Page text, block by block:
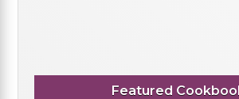
Featured